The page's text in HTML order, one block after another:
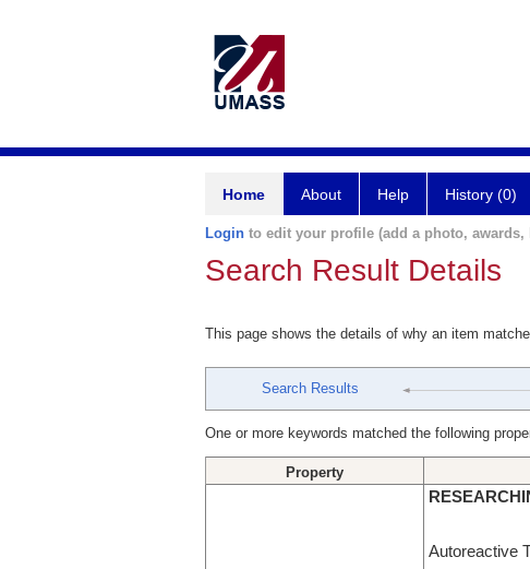
Home About Help History (0)
Login to edit your profile (add a photo,
Search Result Details
This page shows the details of why an item
Search Results
One or more keywords matched the following
Property
Autoreactive